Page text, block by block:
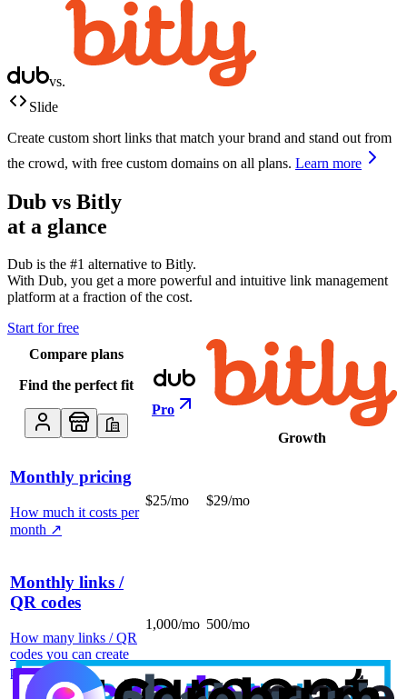
vs.
Slide
Create custom short links that match your brand and stand out from
the crowd, with free custom domains on all plans. Learn more
Dub vs Bitly
at a glance
Dub is the #1 alternative to Bitly.
With Dub, you get a more powerful and intuitive link management
platform at a fraction of the cost.
Start for free
Compare plans
Find the perfect fit
Pro
Growth
Monthly pricing
How much it costs per
month ↗
$25/mo $29/mo
Monthly links /
QR codes
How many links / QR
codes you can create
per month
1,000/mo 500/mo